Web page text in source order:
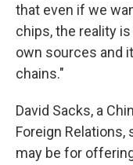
that even if we
chips, the reality
own sources and
chains."
David Sacks, a
Foreign
may be for